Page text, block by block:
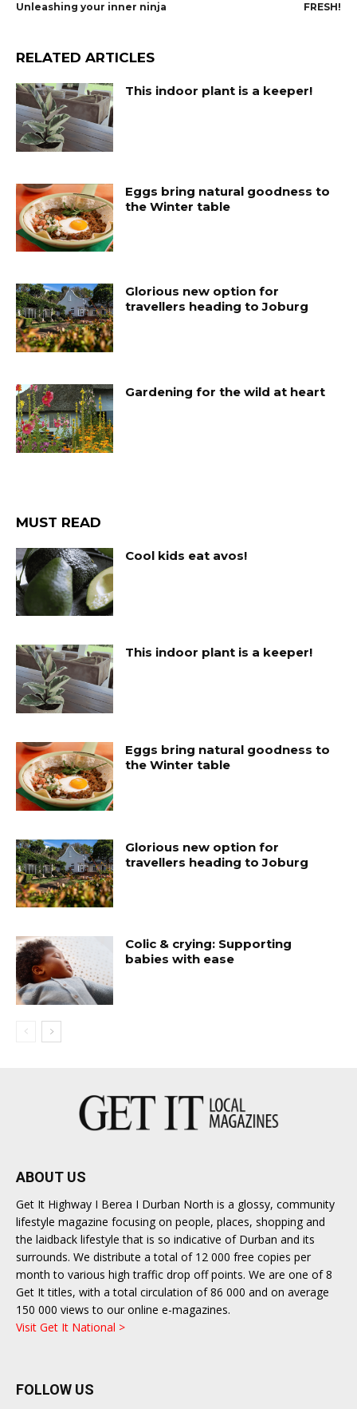
Unleashing your inner ninja FRESH!
RELATED ARTICLES
This indoor plant is a keeper!
Eggs bring natural goodness to
the Winter table
Glorious new option for
travellers heading to Joburg
Gardening for the wild at heart
MUST READ
Cool kids eat avos!
This indoor plant is a keeper!
Eggs bring natural goodness to
the Winter table
Glorious new option for
travellers heading to Joburg
Colic & crying: Supporting
babies with ease
ABOUT US
Get It Highway I Berea I Durban North is a glossy, community
lifestyle magazine focusing on people, places, shopping and
the laidback lifestyle that is so indicative of Durban and its
surrounds. We distribute a total of 12 000 free copies per
month to various high traffic drop off points. We are one of 8
Get It titles, with a total circulation of 86 000 and on average
150 000 views to our online e-magazines.
Visit Get It National >
FOLLOW US